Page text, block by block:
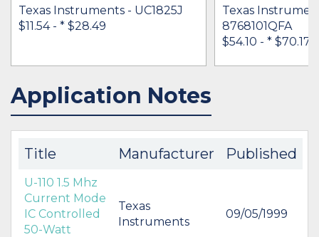
Texas Instruments - UC1825J
$11.54 - * $28.49
IN STOCK 2760
BUY
Texas
8768101QFA
$54.10 - * $70.17
Application Notes
Title Manufacturer Published
U-110 1.5 Mhz
Current Mode
IC Controlled
50-Watt
Texas
Instruments
09/05/1999